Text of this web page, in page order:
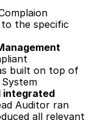
to the specific
built on top of
integrated
Auditor ran
all relevant